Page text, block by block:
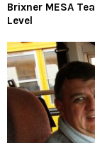
Brixner MESA
Level